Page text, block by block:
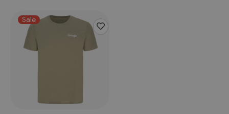
Sale